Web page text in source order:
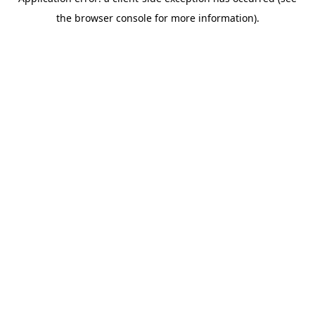
the browser console for more information).